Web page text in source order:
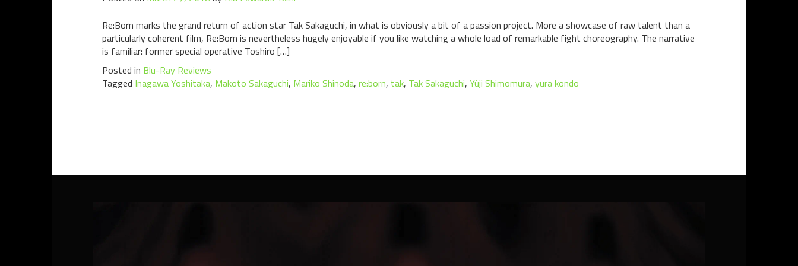
Re:Born marks the grand return of action star Tak Sakaguchi, in what is obviously a bit of a passion project. More a showcase of raw talent than a
particularly coherent film, Re:Born is nevertheless hugely enjoyable if you like watching a whole load of remarkable fight choreography. The narrative
is familiar: former special operative Toshiro […]
Posted in Blu-Ray Reviews
Tagged Inagawa Yoshitaka, Makoto Sakaguchi, Mariko Shinoda, re:born, tak, Tak Sakaguchi, Yûji Shimomura, yura kondo